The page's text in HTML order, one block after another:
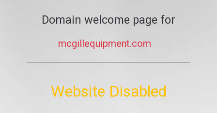
Domain welcome page for
mcgillequipment.com
Website Disabled